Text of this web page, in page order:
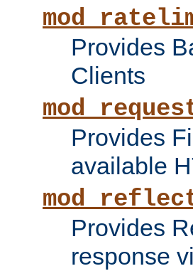
Provides
Clients
Provides
available
Provides
response